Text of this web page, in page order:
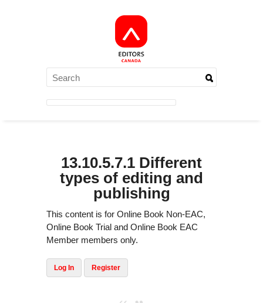
13.10.5.7.1 Different
types of editing and
publishing
This content is for Online Book Non-EAC,
Online Book Trial and Online Book EAC
Member members only.
Log In Register